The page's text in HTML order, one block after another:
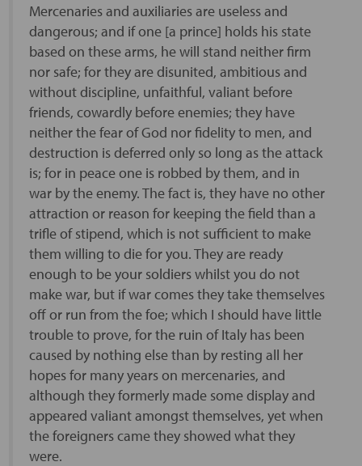
Mercenaries and auxiliaries are useless and
dangerous; and if one [a prince] holds his state
based on these arms, he will stand neither firm
nor safe; for they are disunited, ambitious and
without discipline, unfaithful, valiant before
friends, cowardly before enemies; they have
neither the fear of God nor fidelity to men, and
destruction is deferred only so long as the attack
is; for in peace one is robbed by them, and in
war by the enemy. The fact is, they have no other
attraction or reason for keeping the field than a
trifle of stipend, which is not sufficient to make
them willing to die for you. They are ready
enough to be your soldiers whilst you do not
make war, but if war comes they take themselves
off or run from the foe; which I should have little
trouble to prove, for the ruin of Italy has been
caused by nothing else than by resting all her
hopes for many years on mercenaries, and
although they formerly made some display and
appeared valiant amongst themselves, yet when
the foreigners came they showed what they
were.